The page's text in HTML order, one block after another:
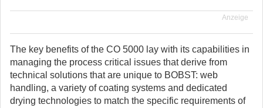
Anzeige
The key benefits of the CO 5000 lay with its capabilities in
managing the process critical issues that derive from
technical solutions that are unique to BOBST: web
handling, a variety of coating systems and dedicated
drying technologies to match the specific requirements of